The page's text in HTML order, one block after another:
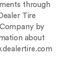
through
Tire
by
about